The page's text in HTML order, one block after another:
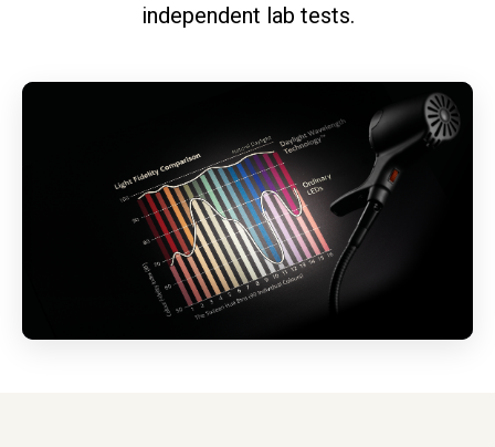
independent lab tests.